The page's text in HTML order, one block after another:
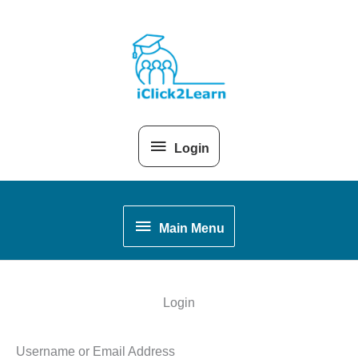
Header
Login
Main
Menu
Main Menu
Login
Username or Email Address